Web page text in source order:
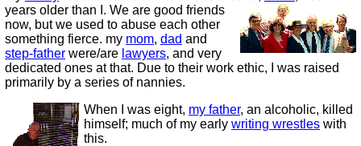
years older than I. We are good friends
now, but we used to abuse each other
something fierce. my mom, dad and
step-father were/are lawyers, and very
dedicated ones at that. Due to their work ethic, I was raised
primarily by a series of nannies.
When I was eight, my father, an alcoholic, killed
himself; much of my early writing wrestles with
this.